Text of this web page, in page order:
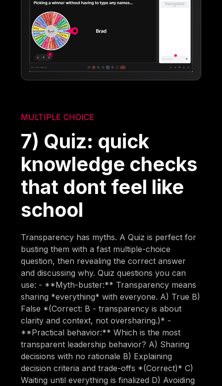
MULTIPLE CHOICE
7) Quiz: quick
knowledge checks
that dont feel like
school
Transparency has myths. A Quiz is perfect for
busting them with a fast multiple-choice
question, then revealing the correct answer
and discussing why. Quiz questions you can
use: - **Myth-buster:** Transparency means
sharing *everything* with everyone. A) True B)
False *(Correct: B - transparency is about
clarity and context, not oversharing.)* -
**Practical behavior:** Which is the most
transparent leadership behavior? A) Sharing
decisions with no rationale B) Explaining
decision criteria and trade-offs *(Correct)* C)
Waiting until everything is finalized D) Avoiding